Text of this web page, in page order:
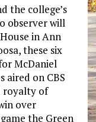
the college’s
observer will
in Ann
these six
McDaniel
aired on CBS
royalty of
over
the Green